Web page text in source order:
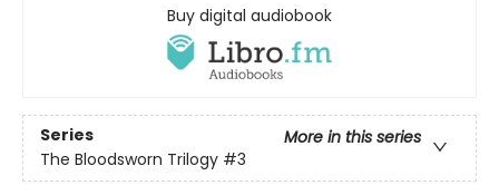
Buy digital audiobook
Series
More in this series
The Bloodsworn Trilogy #3